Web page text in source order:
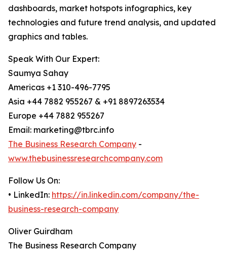
dashboards, market hotspots infographics, key
technologies and future trend analysis, and updated
graphics and tables.
Speak With Our Expert:
Saumya Sahay
Americas +1 310-496-7795
Asia +44 7882 955267 & +91 8897263534
Europe +44 7882 955267
Email: marketing@tbrc.info
The Business Research Company -
www.thebusinessresearchcompany.com
Follow Us On:
• LinkedIn: https://in.linkedin.com/company/the-
business-research-company
Oliver Guirdham
The Business Research Company